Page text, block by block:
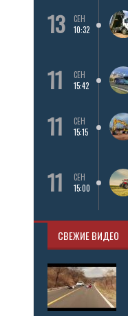
13
СЕН
10:32
11
СЕН
15:42
11
СЕН
15:15
11
СЕН
15:00
СВЕЖИЕ ВИДЕО